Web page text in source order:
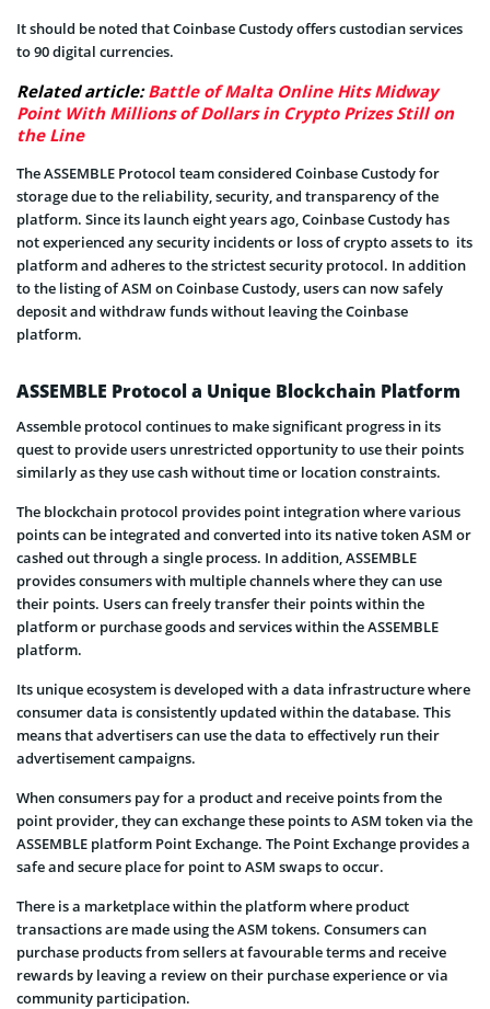
It should be noted that Coinbase Custody offers custodian services
to 90 digital currencies.
Related article:Battle of Malta Online Hits Midway
Point With Millions of Dollars in Crypto Prizes Still on
the Line
The ASSEMBLE Protocol team considered Coinbase Custody for
storage due to the reliability, security, and transparency of the
platform. Since its launch eight years ago, Coinbase Custody has
not experienced any security incidents or loss of crypto assets to its
platform and adheres to the strictest security protocol. In addition
to the listing of ASM on Coinbase Custody, users can now safely
deposit and withdraw funds without leaving the Coinbase
platform.
ASSEMBLE Protocol a Unique Blockchain Platform
Assemble protocol continues to make significant progress in its
quest to provide users unrestricted opportunity to use their points
similarly as they use cash without time or location constraints.
The blockchain protocol provides point integration where various
points can be integrated and converted into its native token ASM or
cashed out through a single process. In addition, ASSEMBLE
provides consumers with multiple channels where they can use
their points. Users can freely transfer their points within the
platform or purchase goods and services within the ASSEMBLE
platform.
Its unique ecosystem is developed with a data infrastructure where
consumer data is consistently updated within the database. This
means that advertisers can use the data to effectively run their
advertisement campaigns.
When consumers pay for a product and receive points from the
point provider, they can exchange these points to ASM token via the
ASSEMBLE platform Point Exchange. The Point Exchange provides a
safe and secure place for point to ASM swaps to occur.
There is a marketplace within the platform where product
transactions are made using the ASM tokens. Consumers can
purchase products from sellers at favourable terms and receive
rewards by leaving a review on their purchase experience or via
community participation.